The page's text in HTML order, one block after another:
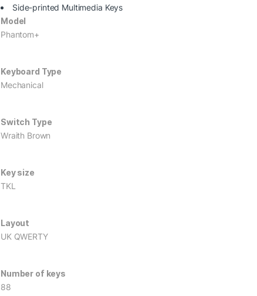
Side-printed Multimedia Keys
Model
Phantom+
Keyboard Type
Mechanical
Switch Type
Wraith Brown
Key size
TKL
Layout
UK QWERTY
Number of keys
88